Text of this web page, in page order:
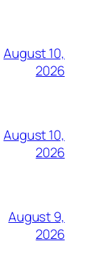
August 10,
2026
August 10,
2026
August 9,
2026